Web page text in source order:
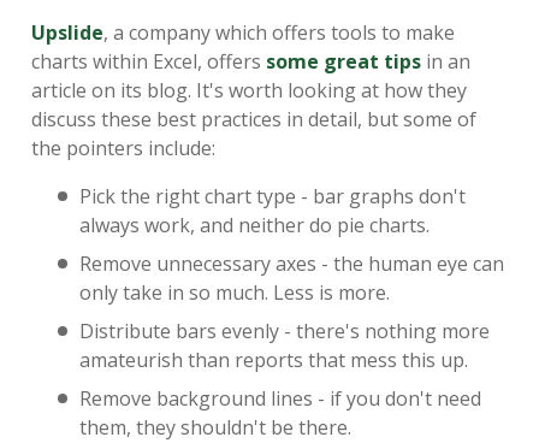
Upslide, a company which offers tools to make
charts within Excel, offers some great tips in an
article on its blog. It's worth looking at how they
discuss these best practices in detail, but some of
the pointers include:
Pick the right chart type - bar graphs don't
always work, and neither do pie charts.
Remove unnecessary axes - the human eye can
only take in so much. Less is more.
Distribute bars evenly - there's nothing more
amateurish than reports that mess this up.
Remove background lines - if you don't need
them, they shouldn't be there.